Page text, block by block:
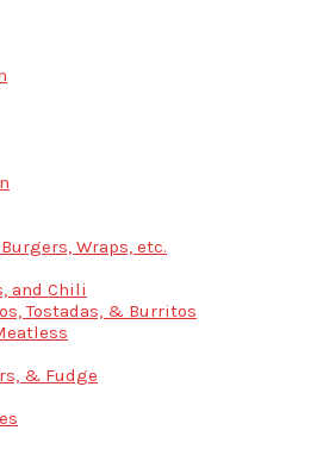
Wraps, etc.
and Chili
Tostadas, & Burritos
& Fudge